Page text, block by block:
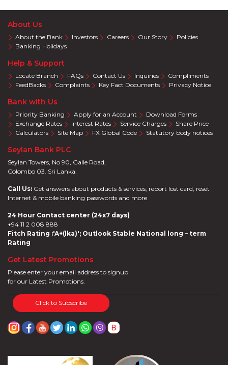
About Us
About the Bank Investors Careers Our Story
Policies
Banking Holidays
Help & Support
Locate Branch FAQs Contact Us Inquiries
Compliments
FeedBacks
Complaints Key Fact Documents Privacy Notice
Bank with Us
Priority Banking Apply for an Account
Download Forms
Exchange Rates
Interest Rates Service Charges
Share Price
Calculators
Site Map FX Global Code Statutory body notices
Seylan Bank PLC
Seylan Towers, No 90, Galle Road,
Colombo 03. Sri Lanka.
Call Us: Get answers about products & services, report lost card, reset
Internet & mobile banking passwords and more
24 Hour Contact center (24x7 days)
+94 11 2 008 888
Fitch Rating :'A+(lka)'; Outlook Stable National long – term
Rating
Get Latest Promotions
Please enter your email address to signup
for our Latest Promotions.
Click to Subscribe